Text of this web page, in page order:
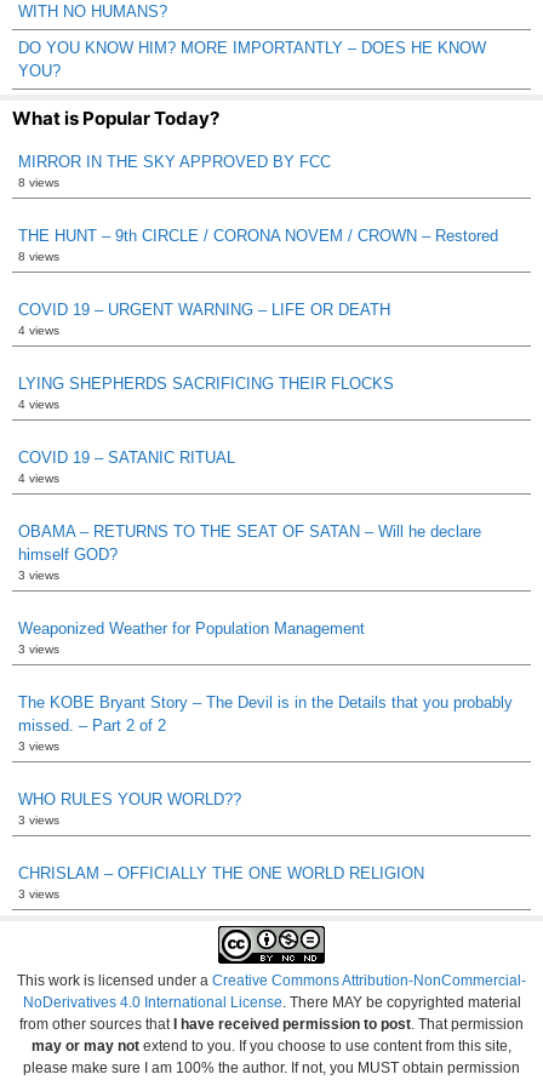
WITH NO HUMANS?
DO YOU KNOW HIM? MORE IMPORTANTLY – DOES HE KNOW
YOU?
What is Popular Today?
MIRROR IN THE SKY APPROVED BY FCC
8 views
THE HUNT – 9th CIRCLE / CORONA NOVEM / CROWN – Restored
8 views
COVID 19 – URGENT WARNING – LIFE OR DEATH
4 views
LYING SHEPHERDS SACRIFICING THEIR FLOCKS
4 views
COVID 19 – SATANIC RITUAL
4 views
OBAMA – RETURNS TO THE SEAT OF SATAN – Will he declare
himself GOD?
3 views
Weaponized Weather for Population Management
3 views
The KOBE Bryant Story – The Devil is in the Details that you probably
missed. – Part 2 of 2
3 views
WHO RULES YOUR WORLD??
3 views
CHRISLAM – OFFICIALLY THE ONE WORLD RELIGION
3 views
This work is licensed under a Creative Commons Attribution-NonCommercial-
NoDerivatives 4.0 International License . There MAY be copyrighted material
from other sources that I have received permission to post . That permission
may or may not extend to you. If you choose to use content from this site,
please make sure I am 100% the author. If not, you MUST obtain permission